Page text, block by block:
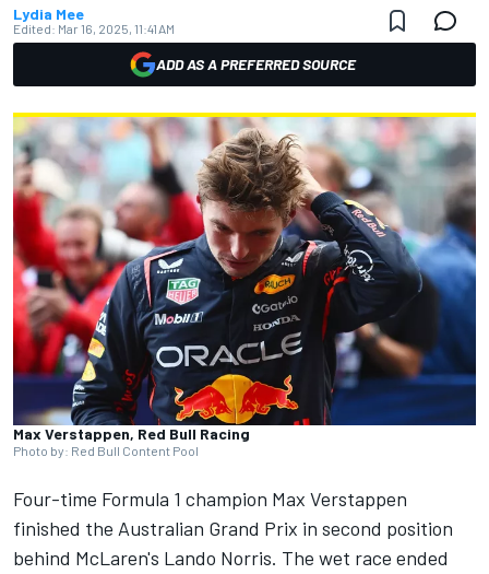
Lydia Mee
Edited: Mar 16, 2025, 11:41 AM
ADD AS A PREFERRED SOURCE
Max Verstappen, Red Bull Racing
Photo by: Red Bull Content Pool
Four-time Formula 1 champion Max Verstappen
finished the Australian Grand Prix in second position
behind McLaren's Lando Norris. The wet race ended